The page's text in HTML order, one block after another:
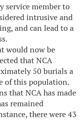
service member to
intrusive and
and can lead to a
would now be
that NCA
50 burials a
of this population.
that NCA has made
remained
there were 43